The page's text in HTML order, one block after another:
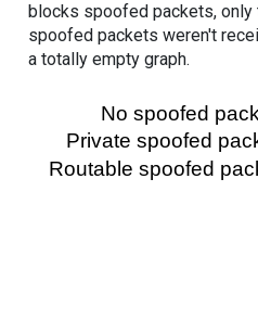
blocks spoofed packets,
spoofed packets weren't
a totally empty graph.